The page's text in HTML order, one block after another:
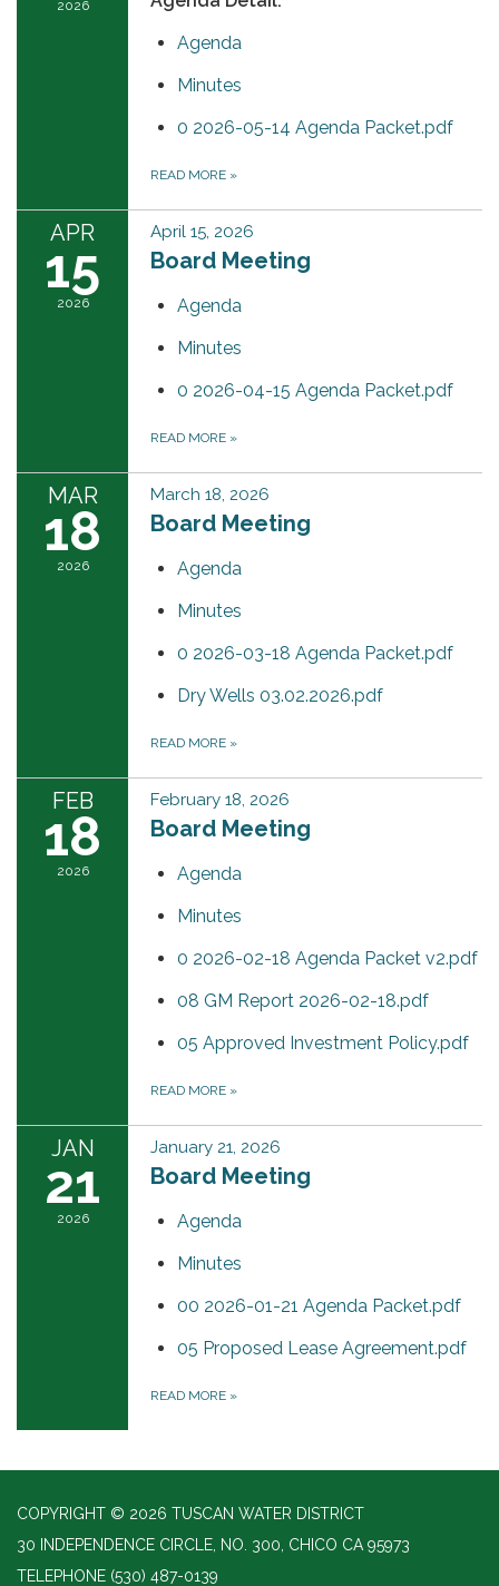
2026
Agenda
Minutes
0 2026-05-14 Agenda Packet.pdf
READ MORE »
APR
15
2026
April 15, 2026
Board Meeting
Agenda
Minutes
0 2026-04-15 Agenda Packet.pdf
READ MORE »
MAR
18
2026
March 18, 2026
Board Meeting
Agenda
Minutes
0 2026-03-18 Agenda Packet.pdf
Dry Wells 03.02.2026.pdf
READ MORE »
FEB
18
2026
February 18, 2026
Board Meeting
Agenda
Minutes
0 2026-02-18 Agenda Packet v2.pdf
08 GM Report 2026-02-18.pdf
05 Approved Investment Policy.pdf
READ MORE »
JAN
21
2026
January 21, 2026
Board Meeting
Agenda
Minutes
00 2026-01-21 Agenda Packet.pdf
05 Proposed Lease Agreement.pdf
READ MORE »
COPYRIGHT © 2026 TUSCAN WATER DISTRICT
30 INDEPENDENCE CIRCLE, NO. 300, CHICO CA 95973
TELEPHONE (530) 487-0139